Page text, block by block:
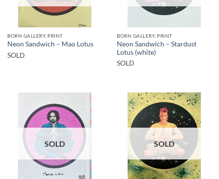
BORN GALLERY, PRINT
Neon Sandwich – Mao Lotus
SOLD
BORN GALLERY, PRINT
Neon Sandwich – Stardust
Lotus (white)
SOLD
SOLD SOLD